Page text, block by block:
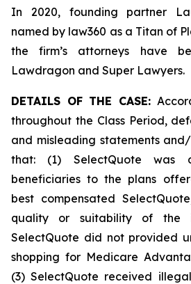
In 2020, founding partner
named by law360 as a Titan of
the firm’s attorneys have
Lawdragon and Super Lawyers.
DETAILS OF THE CASE:
throughout the Class Period,
and misleading statements
that: (1) SelectQuote was
beneficiaries to the plans
best compensated
quality or suitability of the
SelectQuote did not provided
shopping for Medicare
(3) SelectQuote received